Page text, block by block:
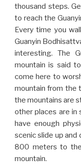
thousand steps.
to reach the
Every time you
Guanyin
interesting. The
mountain is said
come here to
mountain from the
the mountains are
other places are in
have enough
scenic slide up and
800 meters to
mountain.